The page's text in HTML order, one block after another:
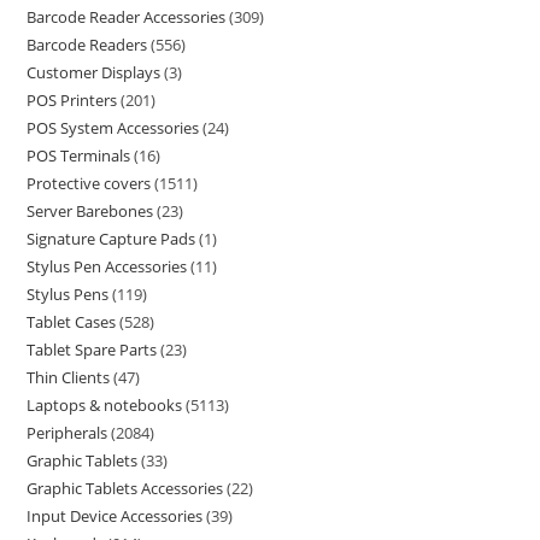
Barcode Reader Accessories 309
Barcode Readers 556
Customer Displays 3
POS Printers 201
POS System Accessories 24
POS Terminals 16
Protective covers 1511
Server Barebones 23
Signature Capture Pads 1
Stylus Pen Accessories 11
Stylus Pens 119
Tablet Cases 528
Tablet Spare Parts 23
Thin Clients 47
Laptops & notebooks 5113
Peripherals 2084
Graphic Tablets 33
Graphic Tablets Accessories 22
Input Device Accessories 39